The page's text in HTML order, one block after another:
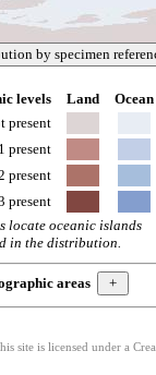
levels Land
Ocean
present
present
present
present
locate oceanic islands
in the distribution.
areas
site is licensed under a